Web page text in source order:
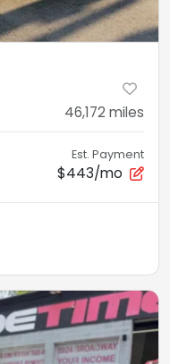
46,172 miles
Est. Payment
$443/mo